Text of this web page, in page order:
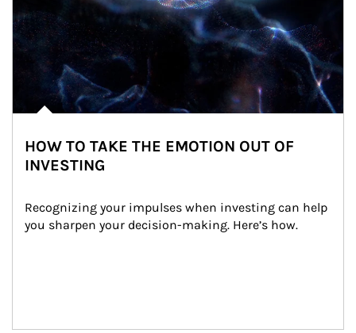
HOW TO TAKE THE EMOTION OUT OF
INVESTING
Recognizing your impulses when investing can help
you sharpen your decision-making. Here’s how.